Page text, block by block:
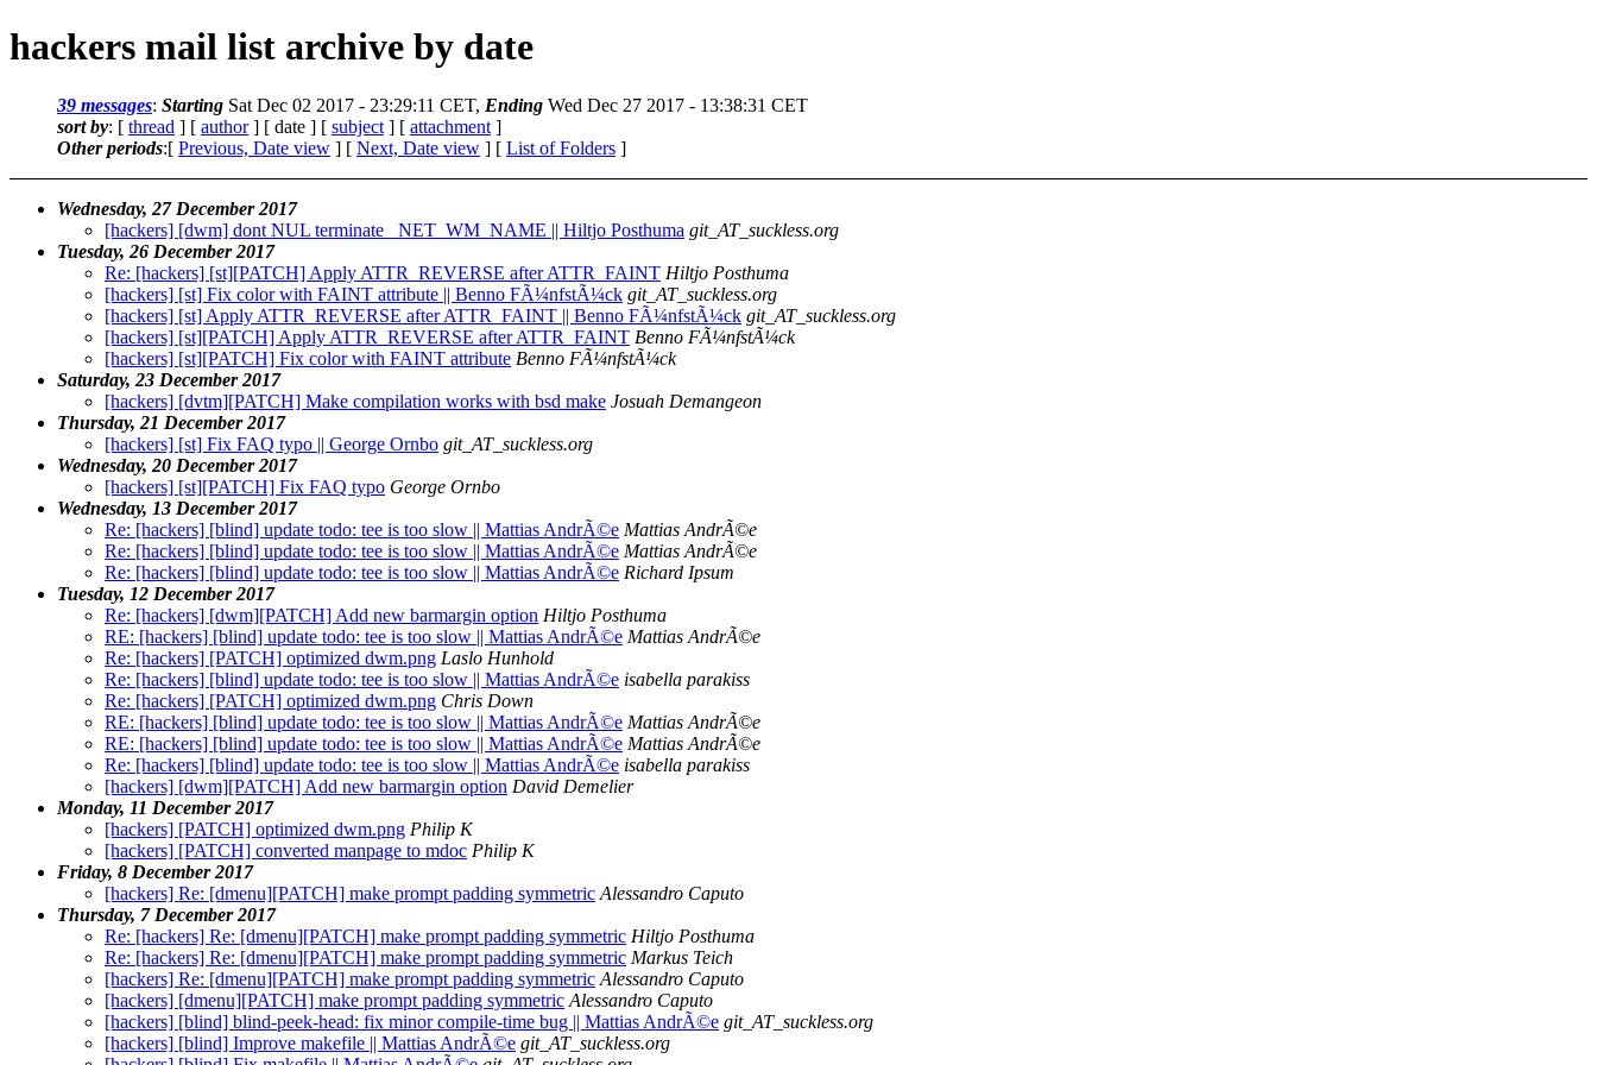
hackers mail list archive by date
39 messages: Starting Sat Dec 02 2017 - 23:29:11 CET, Ending Wed Dec 27 2017 - 13:38:31 CET
sort by: [ thread ] [ author] [ date ] [ subject ] [ attachment ]
Other periods:[ Previous, Date view ] [ Next, Date view ] [ List of Folders ]
Wednesday, 27 December 2017
[hackers] [dwm] dont NUL terminate _NET_WM_NAME || Hiltjo Posthuma git_AT_suckless.org
Tuesday, 26 December 2017
Re: [hackers] [st][PATCH] Apply ATTR_REVERSE after ATTR_FAINT Hiltjo Posthuma
[hackers] [st] Fix color with FAINT attribute || Benno FÃ¼nfstÃ¼ck git_AT_suckless.org
[hackers] [st] Apply ATTR_REVERSE after ATTR_FAINT || Benno FÃ¼nfstÃ¼ck git_AT_suckless.org
[hackers] [st][PATCH] Apply ATTR_REVERSE after ATTR_FAINT Benno FÃ¼nfstÃ¼ck
[hackers] [st][PATCH] Fix color with FAINT attribute Benno FÃ¼nfstÃ¼ck
Saturday, 23 December 2017
[hackers] [dvtm][PATCH] Make compilation works with bsd make Josuah Demangeon
Thursday, 21 December 2017
[hackers] [st] Fix FAQ typo || George Ornbo git_AT_suckless.org
Wednesday, 20 December 2017
[hackers] [st][PATCH] Fix FAQ typo George Ornbo
Wednesday, 13 December 2017
Re: [hackers] [blind] update todo: tee is too slow || Mattias AndrÃ©e Mattias AndrÃ©e
Re: [hackers] [blind] update todo: tee is too slow || Mattias AndrÃ©e Mattias AndrÃ©e
Re: [hackers] [blind] update todo: tee is too slow || Mattias AndrÃ©e Richard Ipsum
Tuesday, 12 December 2017
Re: [hackers] [dwm][PATCH] Add new barmargin option Hiltjo Posthuma
RE: [hackers] [blind] update todo: tee is too slow || Mattias AndrÃ©e Mattias AndrÃ©e
Re: [hackers] [PATCH] optimized dwm.png Laslo Hunhold
Re: [hackers] [blind] update todo: tee is too slow || Mattias AndrÃ©e isabella parakiss
Re: [hackers] [PATCH] optimized dwm.png Chris Down
RE: [hackers] [blind] update todo: tee is too slow || Mattias AndrÃ©e Mattias AndrÃ©e
RE: [hackers] [blind] update todo: tee is too slow || Mattias AndrÃ©e Mattias AndrÃ©e
Re: [hackers] [blind] update todo: tee is too slow || Mattias AndrÃ©e isabella parakiss
[hackers] [dwm][PATCH] Add new barmargin option David Demelier
Monday, 11 December 2017
[hackers] [PATCH] optimized dwm.png Philip K
[hackers] [PATCH] converted manpage to mdoc Philip K
Friday, 8 December 2017
[hackers] Re: [dmenu][PATCH] make prompt padding symmetric Alessandro Caputo
Thursday, 7 December 2017
Re: [hackers] Re: [dmenu][PATCH] make prompt padding symmetric Hiltjo Posthuma
Re: [hackers] Re: [dmenu][PATCH] make prompt padding symmetric Markus Teich
[hackers] Re: [dmenu][PATCH] make prompt padding symmetric Alessandro Caputo
[hackers] [dmenu][PATCH] make prompt padding symmetric Alessandro Caputo
[hackers] [blind] blind-peek-head: fix minor compile-time bug || Mattias AndrÃ©e git_AT_suckless.org
[hackers] [blind] Improve makefile || Mattias AndrÃ©e git_AT_suckless.org